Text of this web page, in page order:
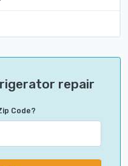
repair
Code?